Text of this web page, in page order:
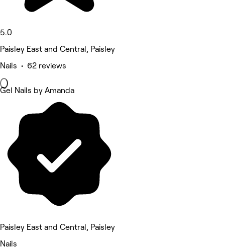
5.0
Paisley East and Central, Paisley
Nails • 62 reviews
Gel Nails by Amanda
Paisley East and Central, Paisley
Nails